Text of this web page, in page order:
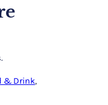
& Drink